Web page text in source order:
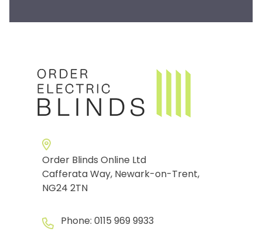
Order Blinds Online Ltd
Cafferata Way, Newark-on-Trent,
NG24 2TN
Phone: 0115 969 9933